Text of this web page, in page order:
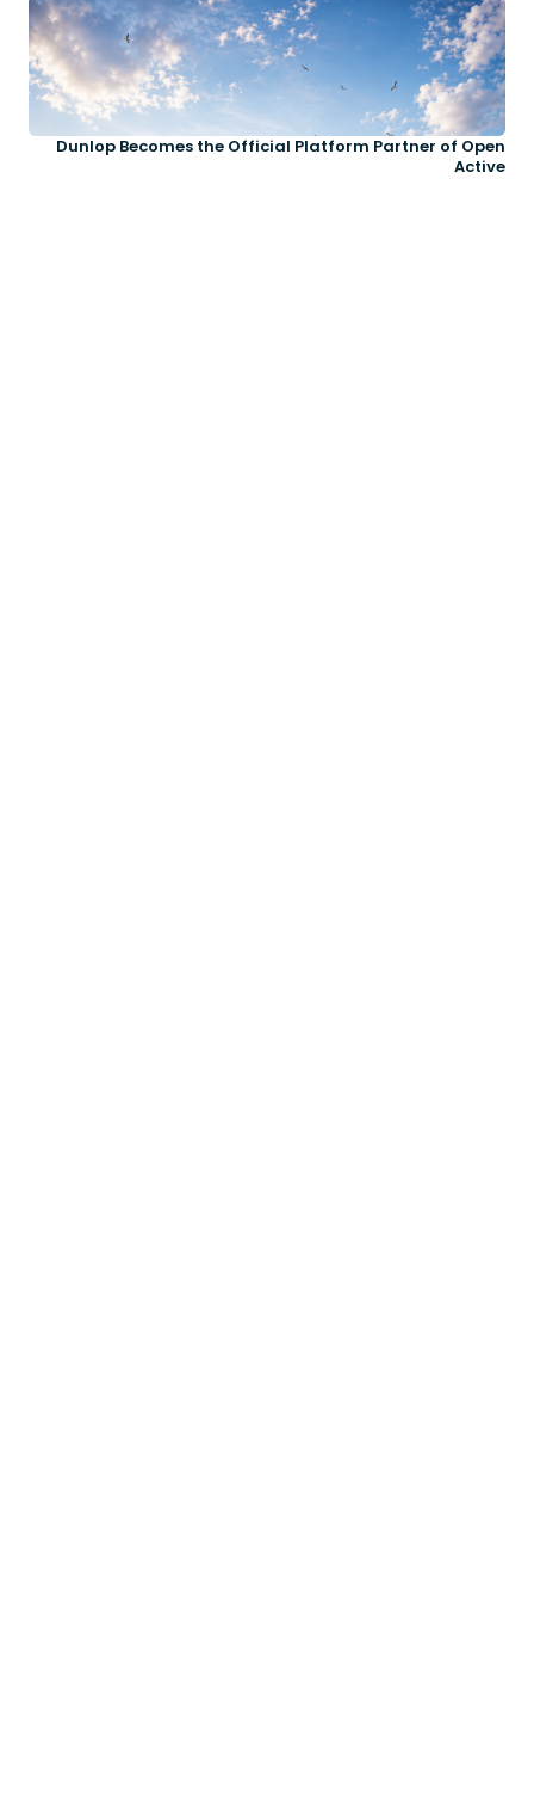
Dunlop Becomes the Official Platform Partner of Open
Active